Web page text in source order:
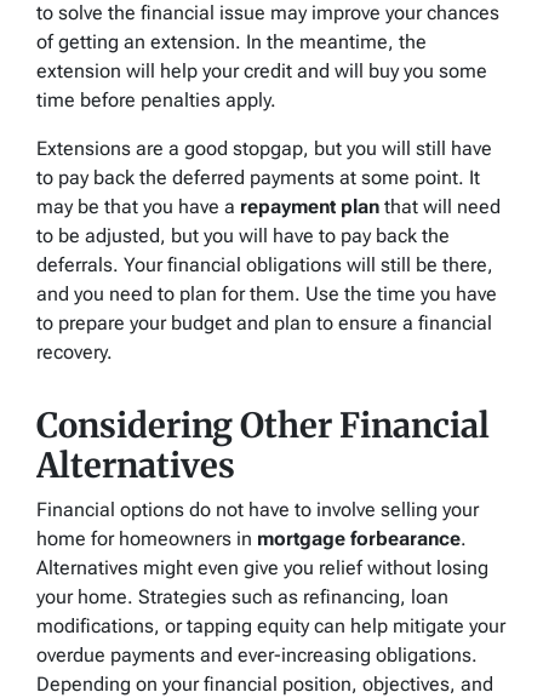
to solve the financial issue may improve your chances
of getting an extension. In the meantime, the
extension will help your credit and will buy you some
time before penalties apply.
Extensions are a good stopgap, but you will still have
to pay back the deferred payments at some point. It
may be that you have a repayment plan that will need
to be adjusted, but you will have to pay back the
deferrals. Your financial obligations will still be there,
and you need to plan for them. Use the time you have
to prepare your budget and plan to ensure a financial
recovery.
Considering Other Financial
Alternatives
Financial options do not have to involve selling your
home for homeowners in mortgage forbearance.
Alternatives might even give you relief without losing
your home. Strategies such as refinancing, loan
modifications, or tapping equity can help mitigate your
overdue payments and ever-increasing obligations.
Depending on your financial position, objectives, and